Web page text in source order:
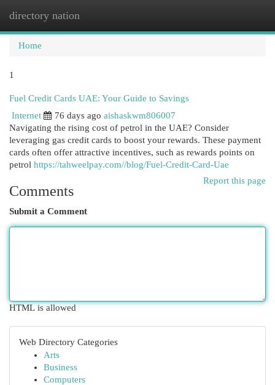
directory nation
Home
1
Fuel Credit Cards UAE: Your Guide to Savings
Internet
76 days ago aishaskwm806007
Navigating the rising cost of petrol in the UAE? Consider
leveraging gas credit cards to boost your rewards. These payment
cards often offer attractive incentives, such as rewards points on
petrol https://tahweelpay.com//blog/Fuel-Credit-Card-Uae
Report this page
Comments
Submit a Comment
HTML is allowed
Web Directory Categories
Arts
Business
Computers